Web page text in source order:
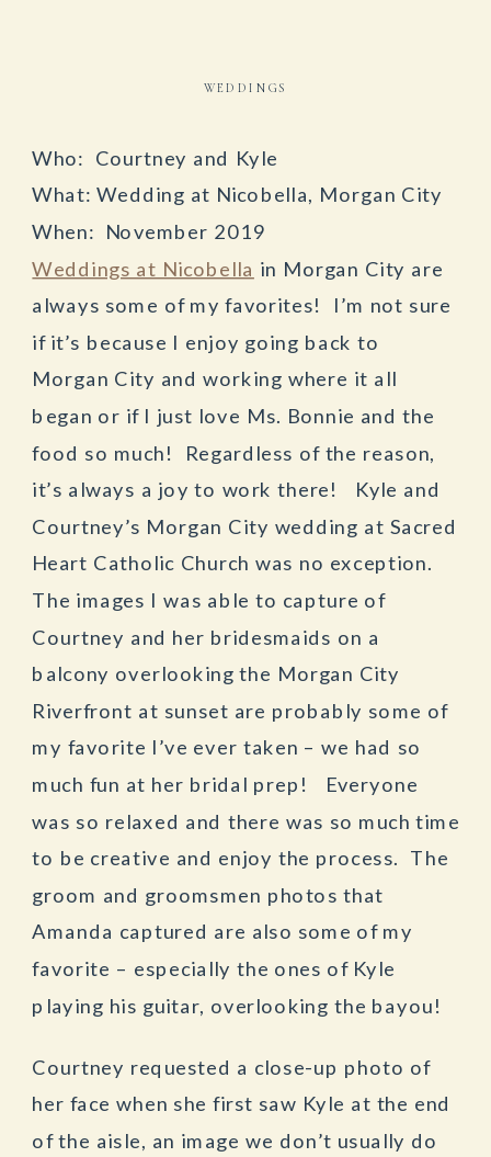
WEDDINGS
Who: Courtney and Kyle
What: Wedding at Nicobella, Morgan City
When: November 2019
Weddings at Nicobella in Morgan City are
always some of my favorites! I’m not sure
if it’s because I enjoy going back to
Morgan City and working where it all
began or if I just love Ms. Bonnie and the
food so much! Regardless of the reason,
it’s always a joy to work there! Kyle and
Courtney’s Morgan City wedding at Sacred
Heart Catholic Church was no exception.
The images I was able to capture of
Courtney and her bridesmaids on a
balcony overlooking the Morgan City
Riverfront at sunset are probably some of
my favorite I’ve ever taken – we had so
much fun at her bridal prep! Everyone
was so relaxed and there was so much time
to be creative and enjoy the process. The
groom and groomsmen photos that
Amanda captured are also some of my
favorite – especially the ones of Kyle
playing his guitar, overlooking the bayou!
Courtney requested a close-up photo of
her face when she first saw Kyle at the end
of the aisle, an image we don’t usually do